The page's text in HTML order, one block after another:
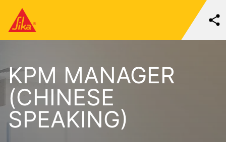
KPM MANAGER
(CHINESE
SPEAKING)